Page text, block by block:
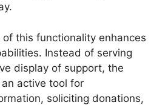
this functionality enhances
Instead of serving
display of support, the
active tool for
soliciting donations,